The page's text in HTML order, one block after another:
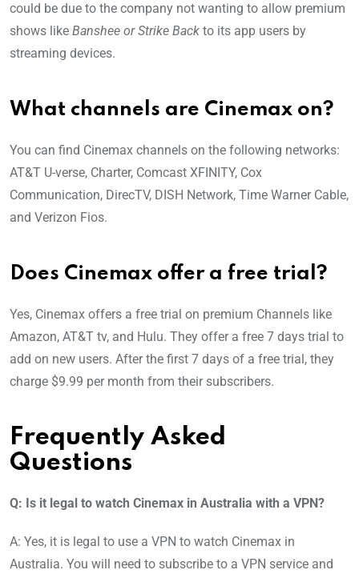
could be due to the company not wanting to allow premium
shows like Banshee or Strike Back to its app users by
streaming devices.
What channels are Cinemax on?
You can find Cinemax channels on the following networks:
AT&T U-verse, Charter, Comcast XFINITY, Cox
Communication, DirecTV, DISH Network, Time Warner Cable,
and Verizon Fios.
Does Cinemax offer a free trial?
Yes, Cinemax offers a free trial on premium Channels like
Amazon, AT&T tv, and Hulu. They offer a free 7 days trial to
add on new users. After the first 7 days of a free trial, they
charge $9.99 per month from their subscribers.
Frequently Asked
Questions
Q: Is it legal to watch Cinemax in Australia with a VPN?
A: Yes, it is legal to use a VPN to watch Cinemax in
Australia. You will need to subscribe to a VPN service and